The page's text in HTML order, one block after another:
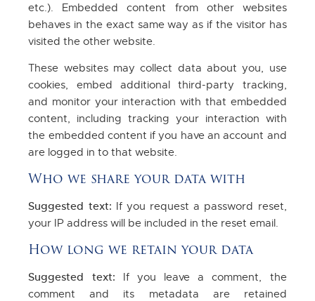
etc.). Embedded content from other websites
behaves in the exact same way as if the visitor has
visited the other website.
These websites may collect data about you, use
cookies, embed additional third-party tracking,
and monitor your interaction with that embedded
content, including tracking your interaction with
the embedded content if you have an account and
are logged in to that website.
Who we share your data with
Suggested text: If you request a password reset,
your IP address will be included in the reset email.
How long we retain your data
Suggested text: If you leave a comment, the
comment and its metadata are retained